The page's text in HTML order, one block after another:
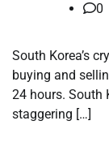
0
South Korea’s
buying and
24 hours. South
staggering […]